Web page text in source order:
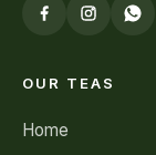
OUR TEAS
Home